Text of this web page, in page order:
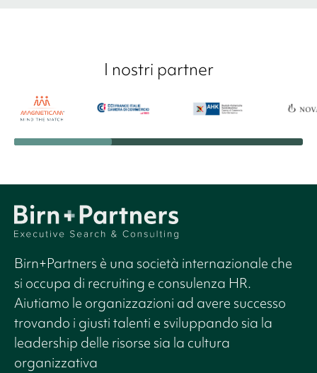
I nostri partner
Birn+Partners è una società internazionale che
si occupa di recruiting e consulenza HR.
Aiutiamo le organizzazioni ad avere successo
trovando i giusti talenti e sviluppando sia la
leadership delle risorse sia la cultura
organizzativa